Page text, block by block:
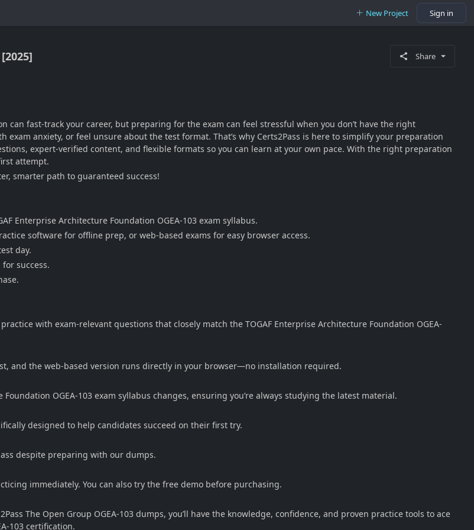
New Project Sign in
Share
can fast-track your career, but preparing for the exam can feel stressful when you don’t have the right
anxiety, or feel unsure about the test format. That’s why Certs2Pass is here to simplify your preparation
expert-verified content, and flexible formats so you can learn at your own pace. With the right preparation
attempt.
smarter path to guaranteed success!
Enterprise Architecture Foundation OGEA-103 exam syllabus.
software for offline prep, or web-based exams for easy browser access.
day.
success.
with exam-relevant questions that closely match the TOGAF Enterprise Architecture Foundation OGEA-
and the web-based version runs directly in your browser—no installation required.
OGEA-103 exam syllabus changes, ensuring you’re always studying the latest material.
designed to help candidates succeed on their first try.
despite preparing with our dumps.
immediately. You can also try the free demo before purchasing.
The Open Group OGEA-103 dumps, you’ll have the knowledge, confidence, and proven practice tools to ace
103 certification.